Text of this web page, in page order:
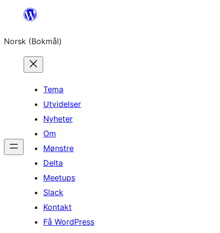
Hopp
innhold
Norsk (Bokmål)
Tema
Utvidelser
Nyheter
Om
Mønstre
Delta
Meetups
Slack
Kontakt
Få WordPress